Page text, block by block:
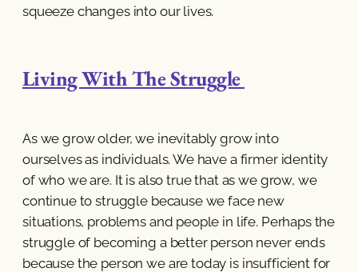
squeeze changes into our lives.
Living With The Struggle
As we grow older, we inevitably grow into
ourselves as individuals. We have a firmer identity
of who we are. It is also true that as we grow, we
continue to struggle because we face new
situations, problems and people in life. Perhaps the
struggle of becoming a better person never ends
because the person we are today is insufficient for